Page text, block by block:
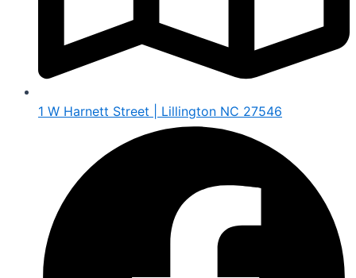
1 W Harnett Street | Lillington NC 27546